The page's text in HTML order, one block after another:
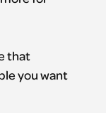
that
you want